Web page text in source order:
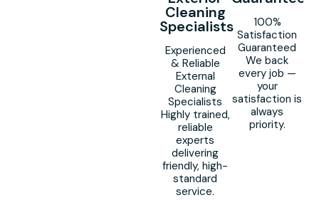
Cleaning
Specialists
Experienced
& Reliable
External
Cleaning
Specialists
Highly trained,
reliable
experts
delivering
friendly, high-
standard
service.
100%
Satisfaction
Guaranteed
We back
every job —
your
satisfaction is
always
priority.